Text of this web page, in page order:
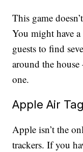
This game
You might have
guests to find
around the
one.
Apple Air
Apple isn’t the
trackers. If you